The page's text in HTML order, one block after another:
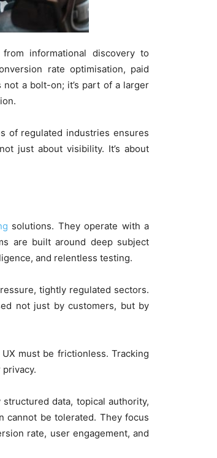
informational discovery to
rate optimisation, paid
a bolt-on; it’s part of a larger
of regulated industries ensures
just about visibility. It’s about
solutions. They operate with a
are built around deep subject
and relentless testing.
tightly regulated sectors.
not just by customers, but by
must be frictionless. Tracking
data, topical authority,
cannot be tolerated. They focus
rate, user engagement, and